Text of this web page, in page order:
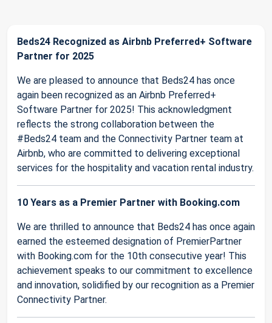
Beds24 Recognized as Airbnb Preferred+ Software
Partner for 2025
We are pleased to announce that Beds24 has once
again been recognized as an Airbnb Preferred+
Software Partner for 2025! This acknowledgment
reflects the strong collaboration between the
#Beds24 team and the Connectivity Partner team at
Airbnb, who are committed to delivering exceptional
services for the hospitality and vacation rental industry.
10 Years as a Premier Partner with Booking.com
We are thrilled to announce that Beds24 has once again
earned the esteemed designation of PremierPartner
with Booking.com for the 10th consecutive year! This
achievement speaks to our commitment to excellence
and innovation, solidified by our recognition as a Premier
Connectivity Partner.